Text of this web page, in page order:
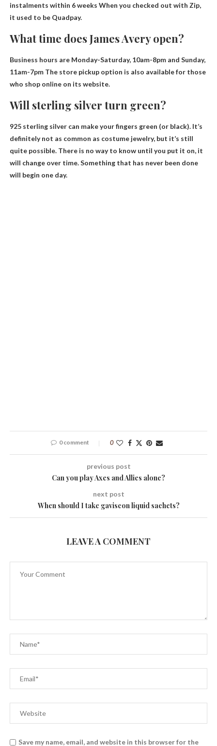
instalments within 6 weeks When you checked out with Zip,
it used to be Quadpay.
What time does James Avery open?
Business hours are Monday-Saturday, 10am-8pm and Sunday,
11am-7pm The store pickup option is also available for those
who shop online on its website.
Will sterling silver turn green?
925 sterling silver can make your fingers green (or black). It’s
definitely not as common as costume jewelry, but it’s still
quite possible. There is no way to know until you put it on, it
will change over time. Something that has never been done
will begin one day.
0 comment 0
previous post
Can you play Axes and Allies alone?
next post
When should I take gaviscon liquid sachets?
LEAVE A COMMENT
Save my name, email, and website in this browser for the